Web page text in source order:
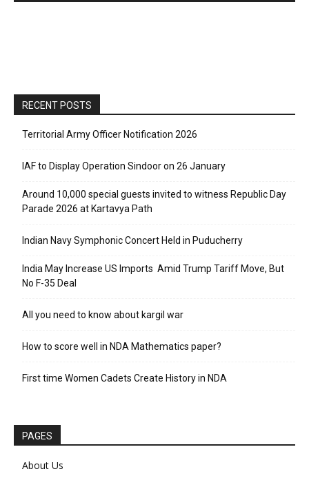
RECENT POSTS
Territorial Army Officer Notification 2026
IAF to Display Operation Sindoor on 26 January
Around 10,000 special guests invited to witness Republic Day
Parade 2026 at Kartavya Path
Indian Navy Symphonic Concert Held in Puducherry
India May Increase US Imports Amid Trump Tariff Move, But
No F-35 Deal
All you need to know about kargil war
How to score well in NDA Mathematics paper?
First time Women Cadets Create History in NDA
PAGES
About Us